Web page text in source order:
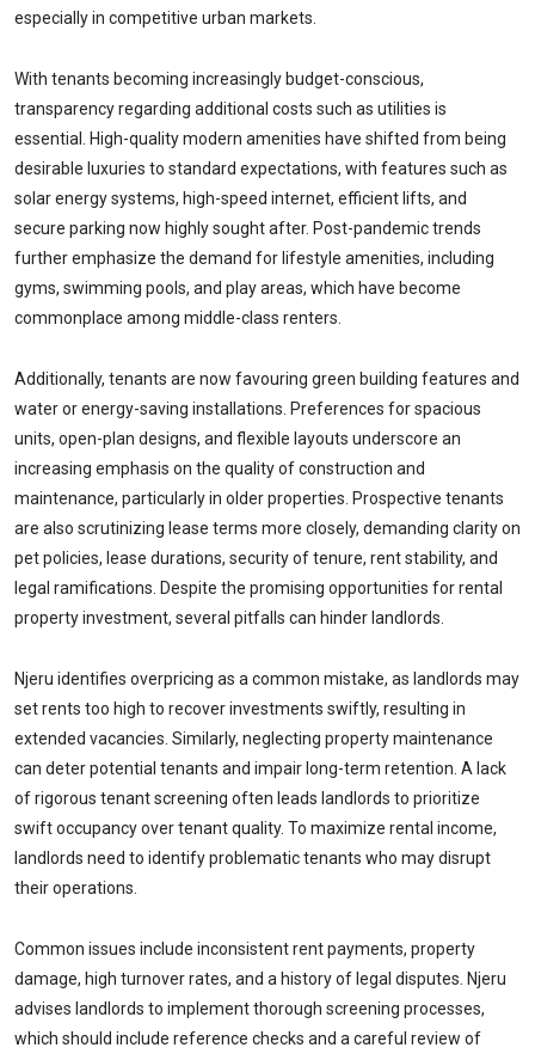
especially in competitive urban markets.
With tenants becoming increasingly budget-conscious,
transparency regarding additional costs such as utilities is
essential. High-quality modern amenities have shifted from being
desirable luxuries to standard expectations, with features such as
solar energy systems, high-speed internet, efficient lifts, and
secure parking now highly sought after. Post-pandemic trends
further emphasize the demand for lifestyle amenities, including
gyms, swimming pools, and play areas, which have become
commonplace among middle-class renters.
Additionally, tenants are now favouring green building features and
water or energy-saving installations. Preferences for spacious
units, open-plan designs, and flexible layouts underscore an
increasing emphasis on the quality of construction and
maintenance, particularly in older properties. Prospective tenants
are also scrutinizing lease terms more closely, demanding clarity on
pet policies, lease durations, security of tenure, rent stability, and
legal ramifications. Despite the promising opportunities for rental
property investment, several pitfalls can hinder landlords.
Njeru identifies overpricing as a common mistake, as landlords may
set rents too high to recover investments swiftly, resulting in
extended vacancies. Similarly, neglecting property maintenance
can deter potential tenants and impair long-term retention. A lack
of rigorous tenant screening often leads landlords to prioritize
swift occupancy over tenant quality. To maximize rental income,
landlords need to identify problematic tenants who may disrupt
their operations.
Common issues include inconsistent rent payments, property
damage, high turnover rates, and a history of legal disputes. Njeru
advises landlords to implement thorough screening processes,
which should include reference checks and a careful review of